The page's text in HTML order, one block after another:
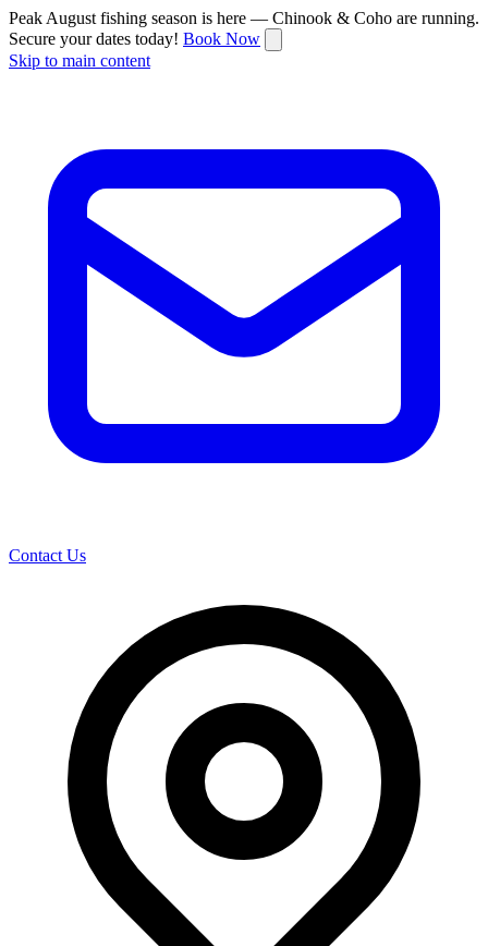
Peak August fishing season is here — Chinook & Coho are running.
Secure your dates today! Book Now
Skip to main content
Contact Us